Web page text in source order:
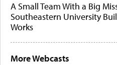
A Small Team With a Big
Southeastern University
Works
More Webcasts